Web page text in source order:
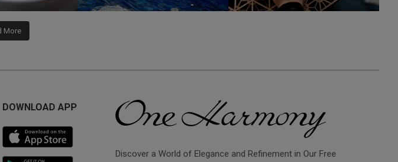
More
DOWNLOAD APP
Discover a World of Elegance and Refinement in Our Free